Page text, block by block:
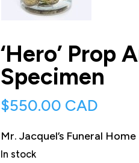
‘Hero’ Prop
Specimen
$550.00 CAD
Mr. Jacquel’s Funeral Home
In stock